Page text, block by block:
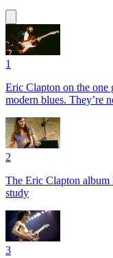
1
Eric Clapton on the one
modern blues. They’re
2
The Eric Clapton
study
3